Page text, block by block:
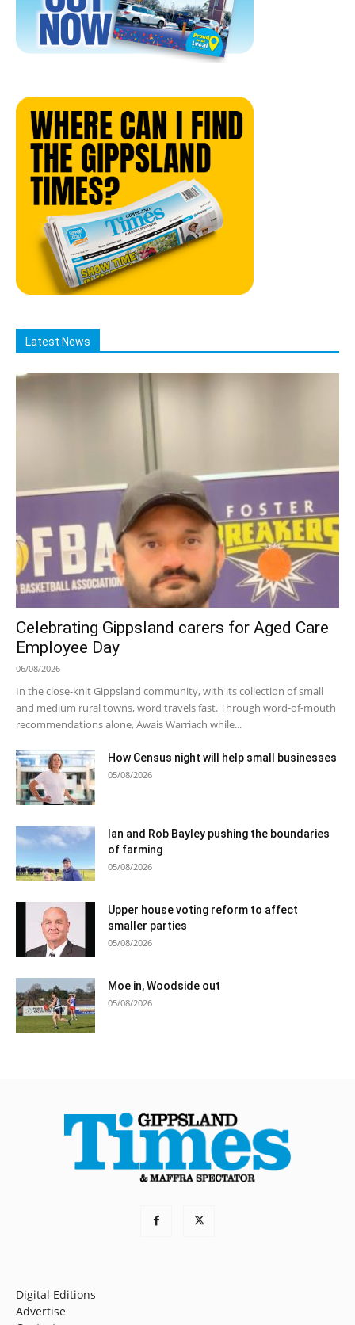
Latest News
Celebrating Gippsland carers for Aged Care
Employee Day
06/08/2026
In the close-knit Gippsland community, with its collection of small
and medium rural towns, word travels fast. Through word-of-mouth
recommendations alone, Awais Warriach while...
How Census night will help small businesses
05/08/2026
Ian and Rob Bayley pushing the boundaries
of farming
05/08/2026
Upper house voting reform to affect
smaller parties
05/08/2026
Moe in, Woodside out
05/08/2026
Digital Editions
Advertise